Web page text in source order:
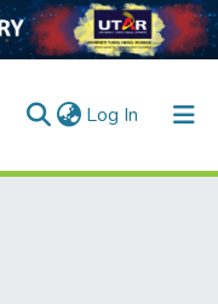
Log In (current)